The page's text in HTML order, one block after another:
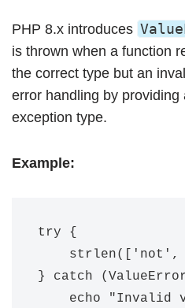
PHP 8.x introduces
is thrown when a function
the correct type but an
error handling by providing
exception type.
Example:
try {
} catch